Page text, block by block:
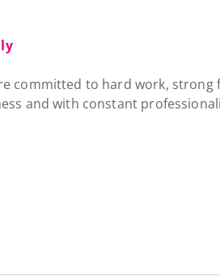
committed to hard work, strong
and with constant